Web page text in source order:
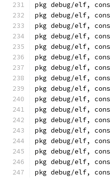
pkg debug/elf,
pkg debug/elf, const
pkg debug/elf,
pkg debug/elf, const
pkg debug/elf,
pkg debug/elf,
pkg debug/elf, const
pkg debug/elf, const
pkg debug/elf, const
pkg debug/elf, const
pkg debug/elf, const
pkg debug/elf, const
pkg debug/elf,
pkg debug/elf, const
pkg debug/elf,
pkg debug/elf,
pkg debug/elf,